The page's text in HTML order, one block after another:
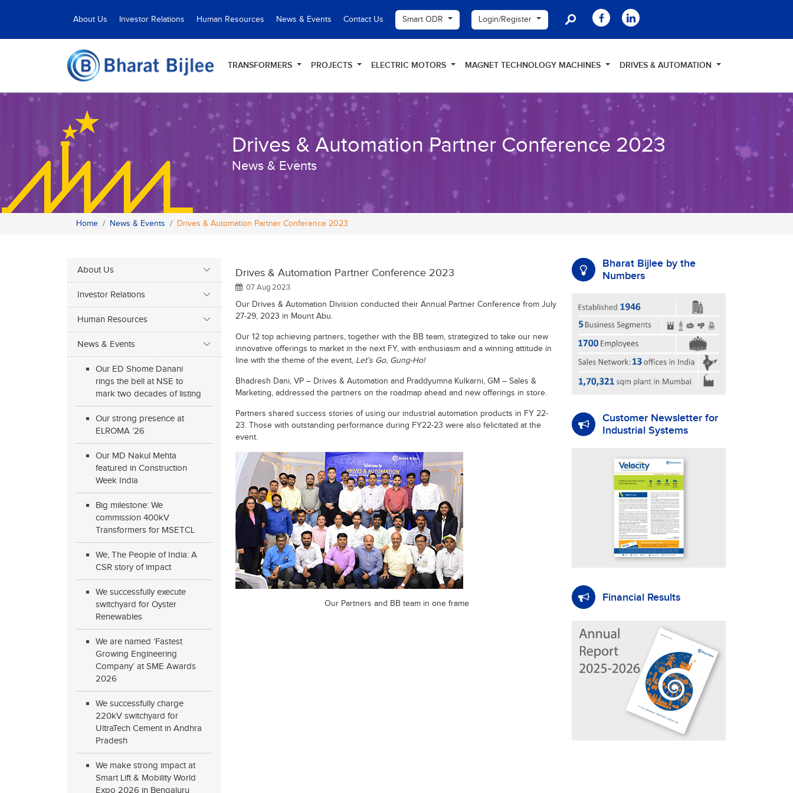
About Us Investor Relations Human Resources News & Events Contact Us Smart ODR Login/Register
TRANSFORMERS PROJECTS ELECTRIC MOTORS MAGNET TECHNOLOGY MACHINES DRIVES & AUTOMATION
Drives & Automation Partner Conference 2023
News & Events
Home News & Events Drives & Automation Partner Conference 2023
About Us
Investor Relations
Human Resources
News & Events
Our ED Shome Danani
rings the bell at NSE to
mark two decades of listing
Our strong presence at
ELROMA ’26
Our MD Nakul Mehta
featured in Construction
Week India
Big milestone: We
commission 400kV
Transformers for MSETCL
We, The People of India: A
CSR story of impact
We successfully execute
switchyard for Oyster
Renewables
We are named ‘Fastest
Growing Engineering
Company’ at SME Awards
2026
We successfully charge
220kV switchyard for
UltraTech Cement in Andhra
Pradesh
We make strong impact at
Smart Lift & Mobility World
Expo 2026 in Bengaluru
Drives & Automation Partner Conference 2023
07 Aug 2023
Our Drives & Automation Division conducted their Annual Partner Conference from July
27-29, 2023 in Mount Abu.
Our 12 top achieving partners, together with the BB team, strategized to take our new
innovative offerings to market in the next FY, with enthusiasm and a winning attitude in
line with the theme of the event, Let’s Go, Gung-Ho!
Bhadresh Dani, VP – Drives & Automation and Praddyumna Kulkarni, GM – Sales &
Marketing, addressed the partners on the roadmap ahead and new offerings in store.
Partners shared success stories of using our industrial automation products in FY 22-
23. Those with outstanding performance during FY22-23 were also felicitated at the
event.
Our Partners and BB team in one frame
Bharat Bijlee by the
Numbers
Customer Newsletter for
Industrial Systems
Financial Results